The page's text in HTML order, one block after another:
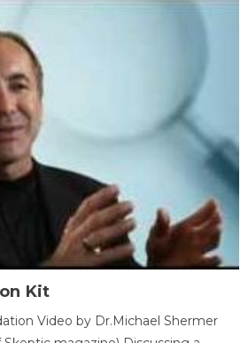
Kit
Video by Dr.Michael Shermer